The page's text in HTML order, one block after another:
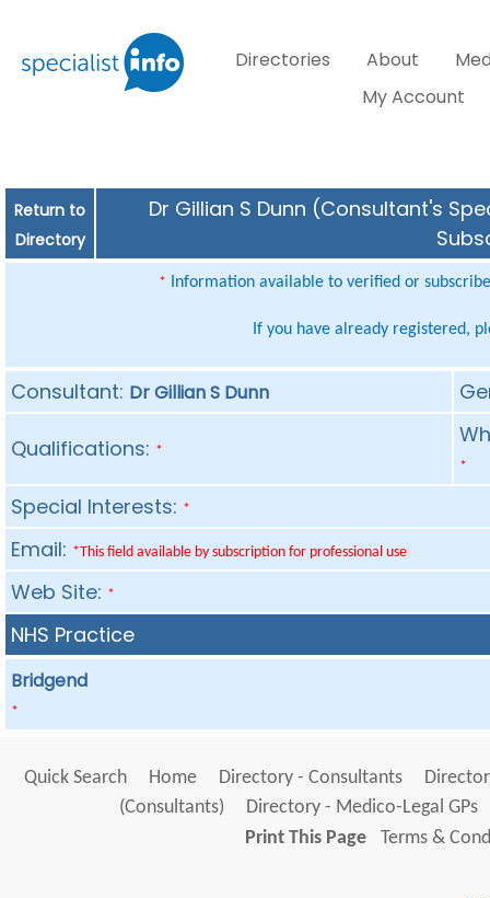
Directories About
My Account
Return to
Directory
Dr Gillian S Dunn (Consultant's
* Information available to verified or
If you have already registered,
Consultant: Dr Gillian S Dunn
Qualifications: *
*
Special Interests: *
Email: *This field available by subscription for professional use
Web Site: *
NHS Practice
Bridgend
*
Quick Search Home Directory - Consultants
(Consultants)
Directory - Medico-Legal GPs
Print This Page
Terms &